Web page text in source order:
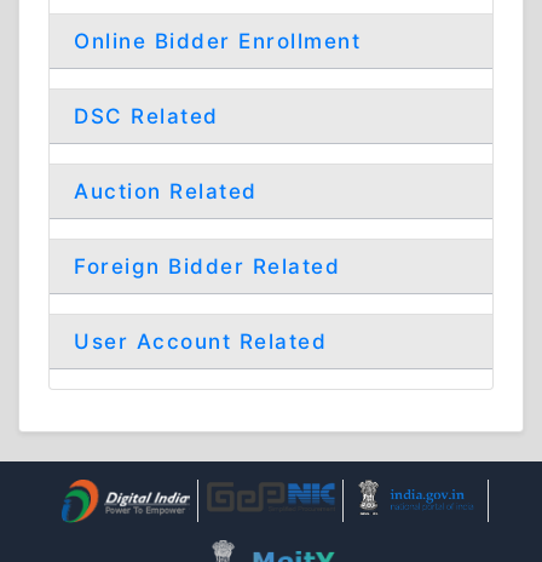
Online Bidder Enrollment
DSC Related
Auction Related
Foreign Bidder Related
User Account Related